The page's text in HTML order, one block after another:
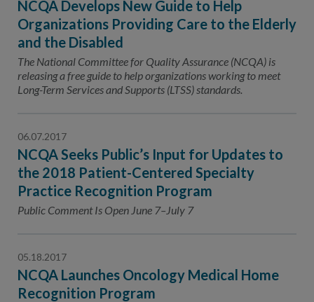
NCQA Develops New Guide to Help
Organizations Providing Care to the Elderly
and the Disabled
The National Committee for Quality Assurance (NCQA) is
releasing a free guide to help organizations working to meet
Long-Term Services and Supports (LTSS) standards.
06.07.2017
NCQA Seeks Public’s Input for Updates to
the 2018 Patient-Centered Specialty
Practice Recognition Program
Public Comment Is Open June 7–July 7
05.18.2017
NCQA Launches Oncology Medical Home
Recognition Program